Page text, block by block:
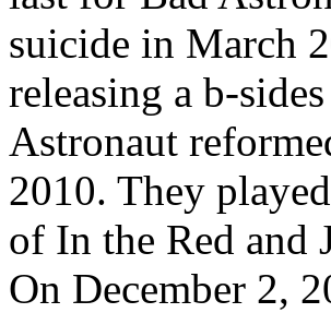
suicide in March
releasing a b-
Astronaut
2010. They
of In the Red and
On December 2,